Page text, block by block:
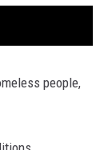
people,